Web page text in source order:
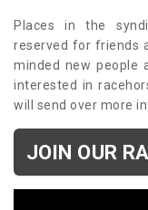
Places in the
reserved for friends
minded new people
interested in
will send over more
JOIN OUR